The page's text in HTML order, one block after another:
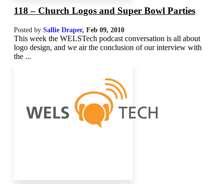
118 – Church Logos and Super Bowl Parties
Posted by Sallie Draper, Feb 09, 2010
This week the WELSTech podcast conversation is all about
logo design, and we air the conclusion of our interview with
the ...